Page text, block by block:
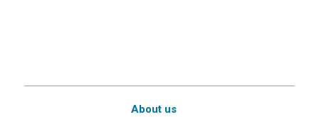
About us